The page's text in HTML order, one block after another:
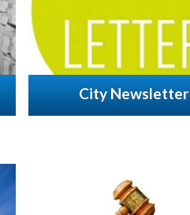
City Newsletter